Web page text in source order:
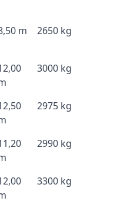
m 2650 kg
3000 kg
2975 kg
2990 kg
3300 kg